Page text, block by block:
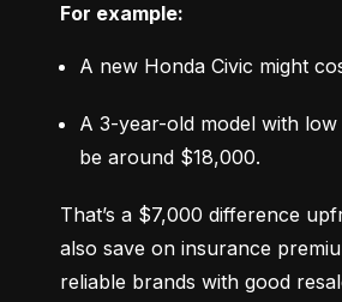
For example:
A new Honda Civic might
A 3-year-old model with low
be around $18,000.
That’s a $7,000 difference
also save on insurance
reliable brands with good